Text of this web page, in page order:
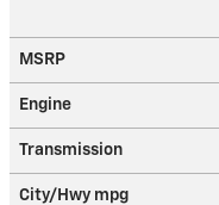
MSRP
Engine
Transmission
City/Hwy mpg